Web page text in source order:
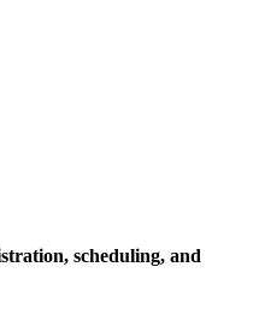
scheduling, and